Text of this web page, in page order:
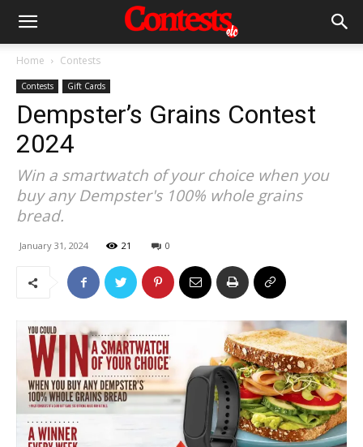
Home Contests
Contests Gift Cards
Dempster’s Grains Contest
2024
Win a smartwatch of your choice when you
buy any Dempster's 100% whole grains
bread.
January 31, 2024 21 0